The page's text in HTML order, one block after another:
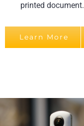
printed document.
Learn More